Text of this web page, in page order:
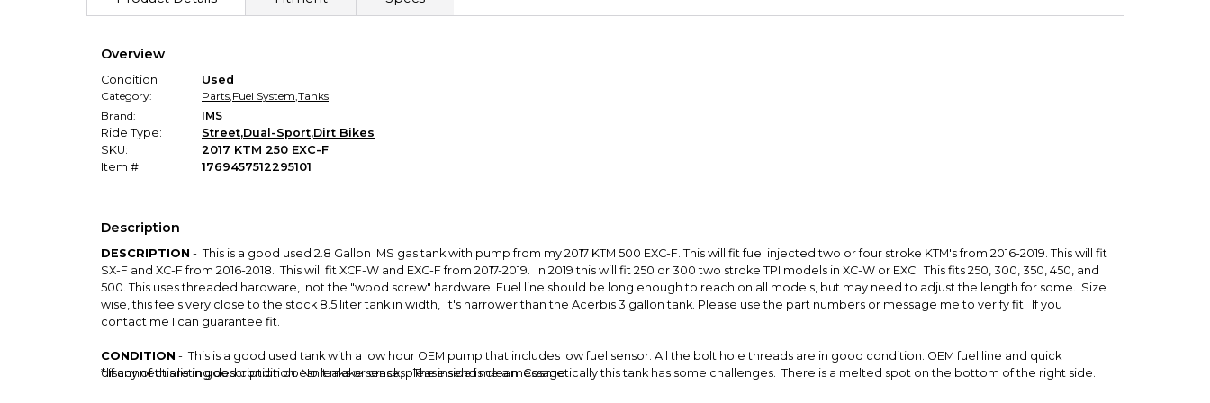
Secure Payment
Overview
Condition
Used
Category:
Parts,Fuel System,Tanks
Brand:
IMS
Ride Type:
Street,Dual-Sport,Dirt Bikes
SKU:
2017 KTM 250 EXC-F
Item #
1769457512295101
Description
DESCRIPTION - This is a good used 2.8 Gallon IMS gas tank with pump from my 2017 KTM 500 EXC-F. This will fit fuel injected two or four stroke KTM's from 2016-2019. This will fit
SX-F and XC-F from 2016-2018. This will fit XCF-W and EXC-F from 2017-2019. In 2019 this will fit 250 or 300 two stroke TPI models in XC-W or EXC. This fits 250, 300, 350, 450, and
500. This uses threaded hardware, not the "wood screw" hardware. Fuel line should be long enough to reach on all models, but may need to adjust the length for some. Size
wise, this feels very close to the stock 8.5 liter tank in width, it's narrower than the Acerbis 3 gallon tank. Please use the part numbers or message me to verify fit. If you
contact me I can guarantee fit.
CONDITION - This is a good used tank with a low hour OEM pump that includes low fuel sensor. All the bolt hole threads are in good condition. OEM fuel line and quick
disconnect are in good condition. No leaks or cracks. The inside is clean. Cosmetically this tank has some challenges. There is a melted spot on the bottom of the right side.
* If any of this listing description doesn't make sense, please send me a message.